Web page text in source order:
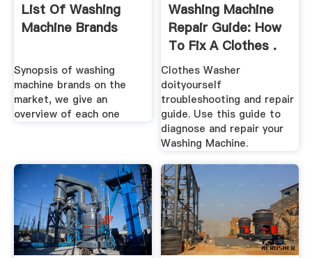
List Of Washing
Machine Brands
Synopsis of washing
machine brands on the
market, we give an
overview of each one
Washing Machine
Repair Guide: How
To Fix A Clothes .
Clothes Washer
doityourself
troubleshooting and repair
guide. Use this guide to
diagnose and repair your
Washing Machine.